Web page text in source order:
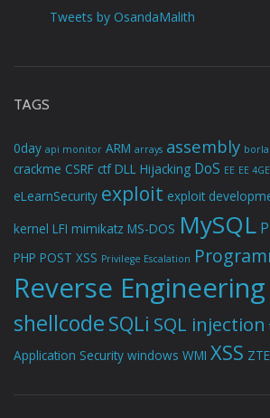
Tweets by OsandaMalith
TAGS
0day api monitor ARM arrays assembly
crackme CSRF ctf DLL Hijacking DoS EE EE
eLearnSecurity exploit exploit
kernel LFI mimikatz MS-DOS MySQL
PHP POST XSS Privilege Escalation
Reverse Engineering
shellcode SQLi SQL injection
Application Security windows WMI XSS ZTE